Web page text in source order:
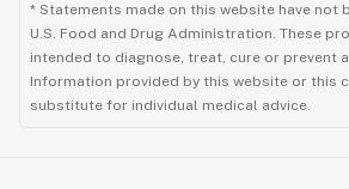
* Statements made on this website have not
U.S. Food and Drug Administration. These
intended to diagnose, treat, cure or prevent
Information provided by this website or this
substitute for individual medical advice.